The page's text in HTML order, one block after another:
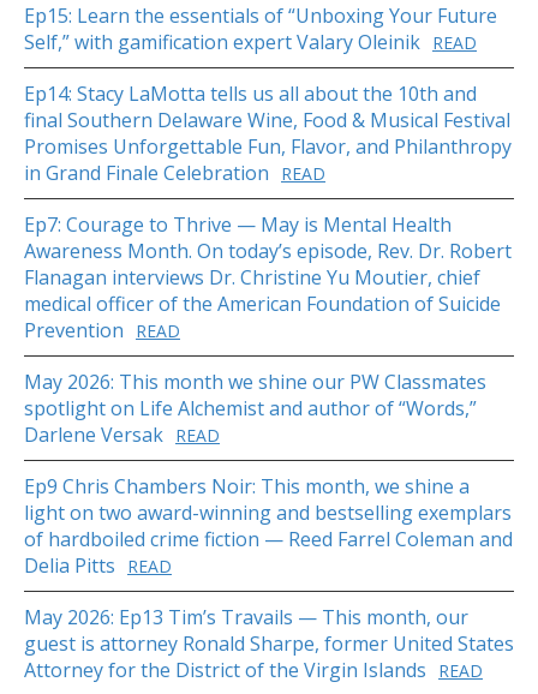
Ep15: Learn the essentials of “Unboxing Your Future
Self,” with gamification expert Valary Oleinik READ
Ep14: Stacy LaMotta tells us all about the 10th and
final Southern Delaware Wine, Food & Musical Festival
Promises Unforgettable Fun, Flavor, and Philanthropy
in Grand Finale Celebration
READ
Ep7: Courage to Thrive — May is Mental Health
Awareness Month. On today’s episode, Rev. Dr. Robert
Flanagan interviews Dr. Christine Yu Moutier, chief
medical officer of the American Foundation of Suicide
Prevention
READ
May 2026: This month we shine our PW Classmates
spotlight on Life Alchemist and author of “Words,”
Darlene Versak READ
Ep9 Chris Chambers Noir: This month, we shine a
light on two award-winning and bestselling exemplars
of hardboiled crime fiction — Reed Farrel Coleman and
Delia Pitts
READ
May 2026: Ep13 Tim’s Travails — This month, our
guest is attorney Ronald Sharpe, former United States
Attorney for the District of the Virgin Islands
READ